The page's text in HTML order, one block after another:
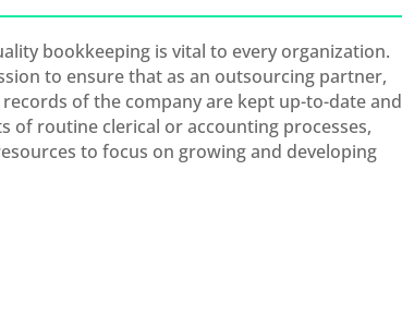
bookkeeping is vital to every organization.
to ensure that as an outsourcing partner,
of the company are kept up-to-date and
of routine clerical or accounting processes,
to focus on growing and developing